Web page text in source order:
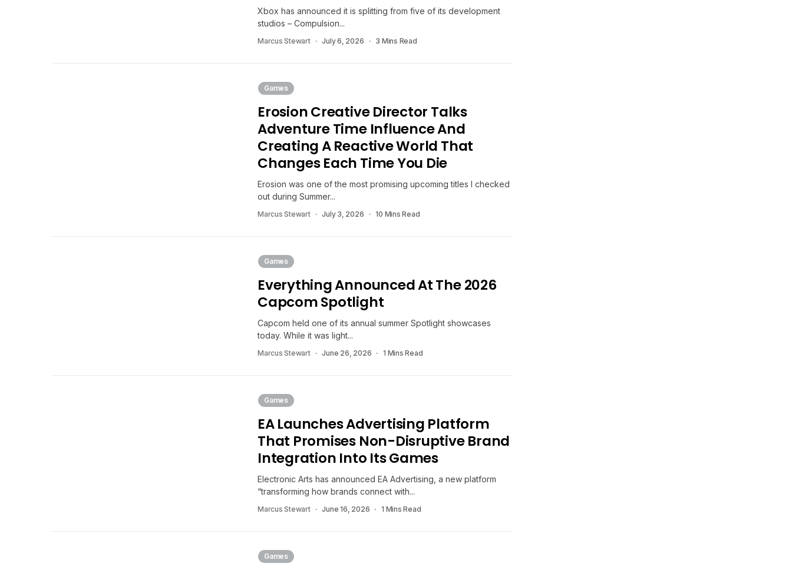
Xbox has announced it is splitting from five of its development
studios – Compulsion...
Marcus Stewart July 6, 2026 3 Mins Read
Games
Erosion Creative Director Talks
Adventure Time Influence And
Creating A Reactive World That
Changes Each Time You Die
Erosion was one of the most promising upcoming titles I checked
out during Summer...
Marcus Stewart July 3, 2026 10 Mins Read
Games
Everything Announced At The 2026
Capcom Spotlight
Capcom held one of its annual summer Spotlight showcases
today. While it was light...
Marcus Stewart June 26, 2026 1 Mins Read
Games
EA Launches Advertising Platform
That Promises Non-Disruptive Brand
Integration Into Its Games
Electronic Arts has announced EA Advertising, a new platform
“transforming how brands connect with...
Marcus Stewart June 16, 2026 1 Mins Read
Games